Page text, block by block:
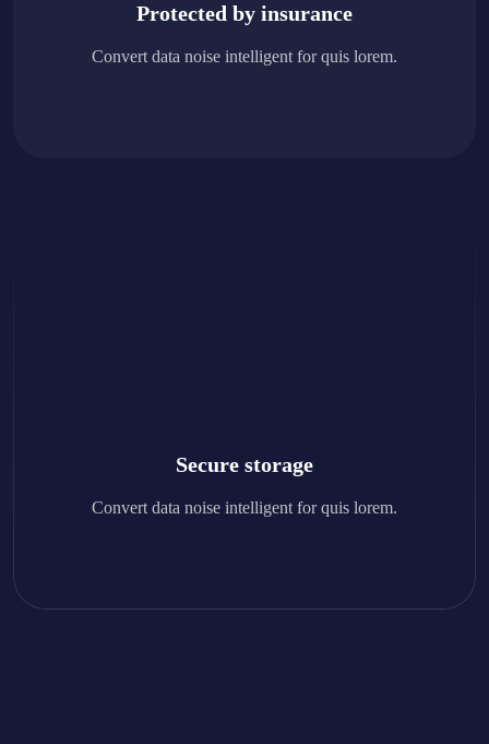
Protected by insurance
Convert data noise intelligent for quis lorem.
Secure storage
Convert data noise intelligent for quis lorem.